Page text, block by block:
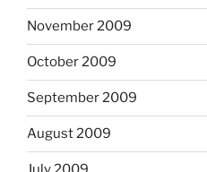
November 2009
October 2009
September 2009
August 2009